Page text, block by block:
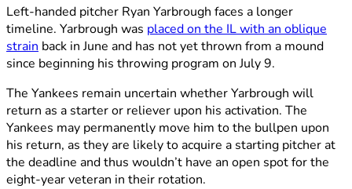
Left-handed pitcher Ryan Yarbrough faces a longer
timeline. Yarbrough was placed on the IL with an oblique
strain back in June and has not yet thrown from a mound
since beginning his throwing program on July 9.
The Yankees remain uncertain whether Yarbrough will
return as a starter or reliever upon his activation. The
Yankees may permanently move him to the bullpen upon
his return, as they are likely to acquire a starting pitcher at
the deadline and thus wouldn’t have an open spot for the
eight-year veteran in their rotation.